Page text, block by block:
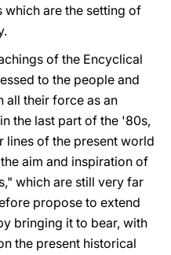
which are the setting of
of the Encyclical
to the people and
all their force as an
the last part of the '80s,
lines of the present world
aim and inspiration of
which are still very far
propose to extend
bringing it to bear, with
the present historical